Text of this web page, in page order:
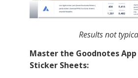
Results not
Master the Goodnotes
Sticker Sheets: